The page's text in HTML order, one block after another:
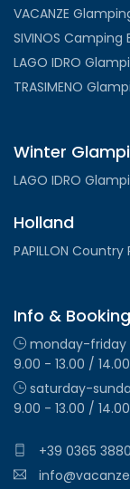
VACANZE
SIVINOS Camping
LAGO IDRO
TRASIMENO
Winter
LAGO IDRO
Holland
PAPILLON Country
Info &
monday-friday
9.00 - 13.00 /
saturday-
9.00 - 13.00 /
+39 0365